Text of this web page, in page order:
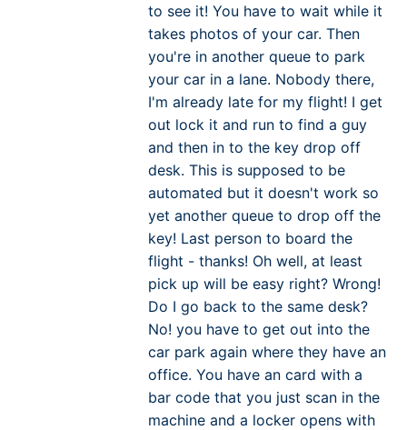
to see it! You have to wait while it
takes photos of your car. Then
you're in another queue to park
your car in a lane. Nobody there,
I'm already late for my flight! I get
out lock it and run to find a guy
and then in to the key drop off
desk. This is supposed to be
automated but it doesn't work so
yet another queue to drop off the
key! Last person to board the
flight - thanks! Oh well, at least
pick up will be easy right? Wrong!
Do I go back to the same desk?
No! you have to get out into the
car park again where they have an
office. You have an card with a
bar code that you just scan in the
machine and a locker opens with